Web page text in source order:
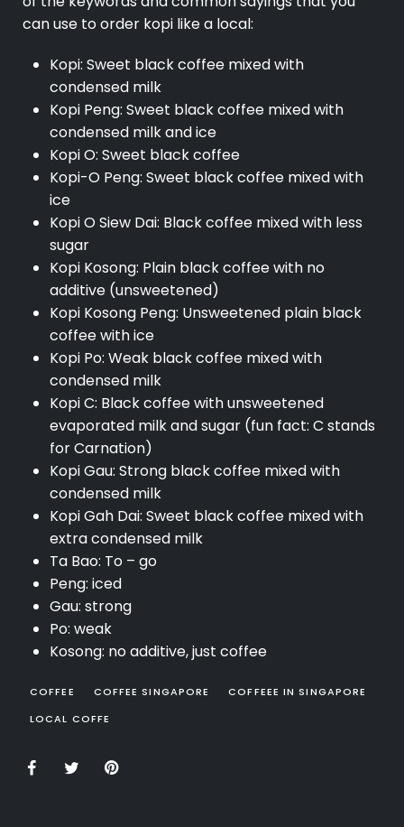
can use to order kopi like a local:
Kopi: Sweet black coffee mixed with
condensed milk
Kopi Peng: Sweet black coffee mixed with
condensed milk and ice
Kopi O: Sweet black coffee
Kopi-O Peng: Sweet black coffee mixed with
ice
Kopi O Siew Dai: Black coffee mixed with less
sugar
Kopi Kosong: Plain black coffee with no
additive (unsweetened)
Kopi Kosong Peng: Unsweetened plain black
coffee with ice
Kopi Po: Weak black coffee mixed with
condensed milk
Kopi C: Black coffee with unsweetened
evaporated milk and sugar (fun fact: C stands
for Carnation)
Kopi Gau: Strong black coffee mixed with
condensed milk
Kopi Gah Dai: Sweet black coffee mixed with
extra condensed milk
Ta Bao: To – go
Peng: iced
Gau: strong
Po: weak
Kosong: no additive, just coffee
COFFEE COFFEE SINGAPORE
COFFEEE IN SINGAPORE
LOCAL COFFE